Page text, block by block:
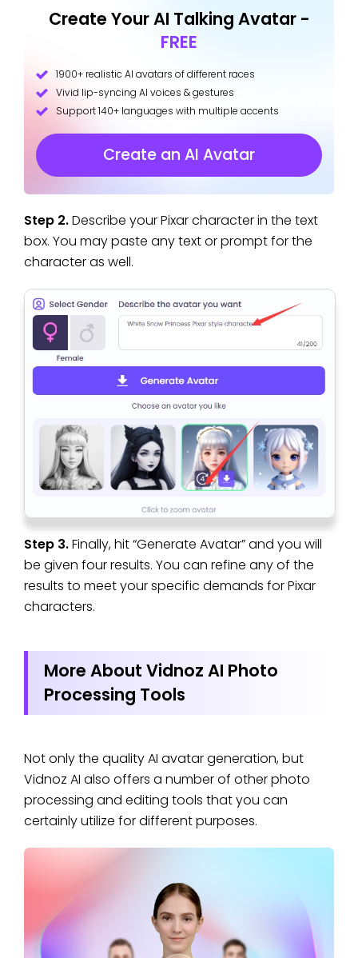
Create Your AI Talking Avatar -
FREE
1900+ realistic AI avatars of different races
Vivid lip-syncing AI voices & gestures
Support 140+ languages with multiple accents
Create an AI Avatar
Step 2.Describe your Pixar character in the text
box. You may paste any text or prompt for the
character as well.
Step 3.Finally, hit “Generate Avatar” and you will
be given four results. You can refine any of the
results to meet your specific demands for Pixar
characters.
More About Vidnoz AI Photo
Processing Tools
Not only the quality AI avatar generation, but
Vidnoz AI also offers a number of other photo
processing and editing tools that you can
certainly utilize for different purposes.